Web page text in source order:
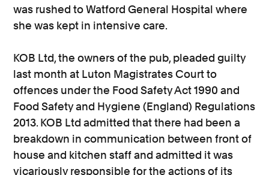
was rushed to Watford General Hospital where
she was kept in intensive care.
KOB Ltd, the owners of the pub, pleaded guilty
last month at Luton Magistrates Court to
offences under the Food Safety Act 1990 and
Food Safety and Hygiene (England) Regulations
2013. KOB Ltd admitted that there had been a
breakdown in communication between front of
house and kitchen staff and admitted it was
vicariously responsible for the actions of its